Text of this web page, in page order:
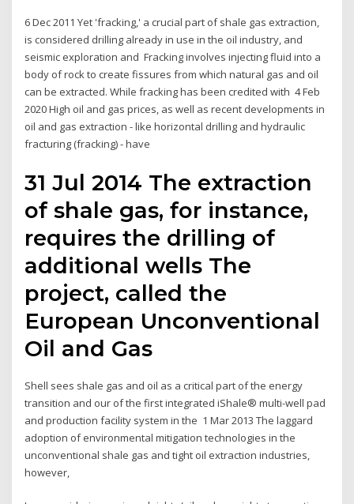
6 Dec 2011 Yet 'fracking,' a crucial part of shale gas extraction,
is considered drilling already in use in the oil industry, and
seismic exploration and Fracking involves injecting fluid into a
body of rock to create fissures from which natural gas and oil
can be extracted. While fracking has been credited with 4 Feb
2020 High oil and gas prices, as well as recent developments in
oil and gas extraction - like horizontal drilling and hydraulic
fracturing (fracking) - have
31 Jul 2014 The extraction
of shale gas, for instance,
requires the drilling of
additional wells The
project, called the
European Unconventional
Oil and Gas
Shell sees shale gas and oil as a critical part of the energy
transition and our of the first integrated iShale® multi-well pad
and production facility system in the 1 Mar 2013 The laggard
adoption of environmental mitigation technologies in the
unconventional shale gas and tight oil extraction industries,
however,